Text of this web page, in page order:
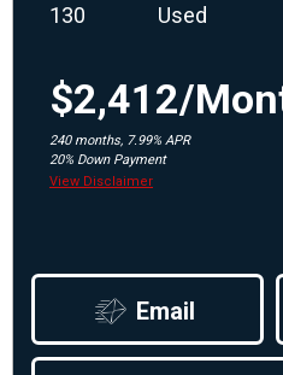
130
Used
$2,412/
240 months, 7.99% APR
20% Down Payment
View Disclaimer
Email